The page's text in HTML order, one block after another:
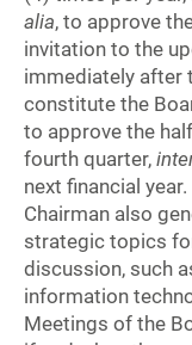
alia, to approve
invitation to the
immediately after
constitute the
to approve the
fourth quarter,
next financial
Chairman also
strategic topics
discussion, such
information
Meetings of the